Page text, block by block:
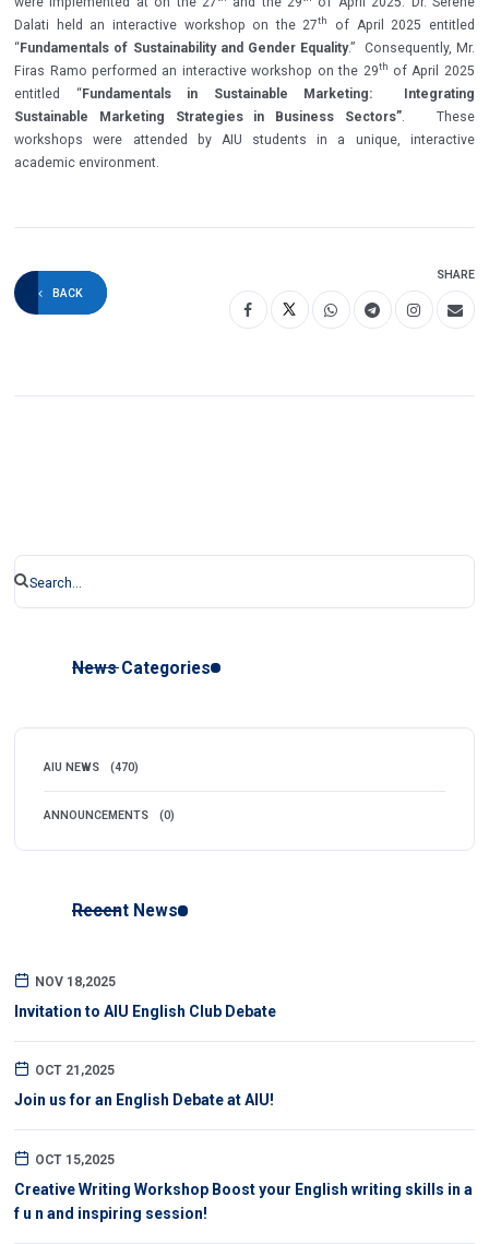
Dalati held an interactive workshop on the 27th
of April 2025 entitled
“ Fundamentals of Sustainability and Gender Equality.” Consequently, Mr.
Firas Ramo performed an interactive workshop on the 29th of April 2025
entitled “ Fundamentals in Sustainable Marketing: Integrating
Sustainable Marketing Strategies in Business Sectors”.
These
workshops were attended by AIU students in a unique, interactive
academic environment.
BACK
SHARE
News Categories
AIU NEWS (470)
ANNOUNCEMENTS (0)
Recent News
NOV 18,2025
Invitation to AIU English Club Debate
OCT 21,2025
Join us for an English Debate at AIU!
OCT 15,2025
Creative Writing Workshop Boost your English writing skills in a
f u n and inspiring session!